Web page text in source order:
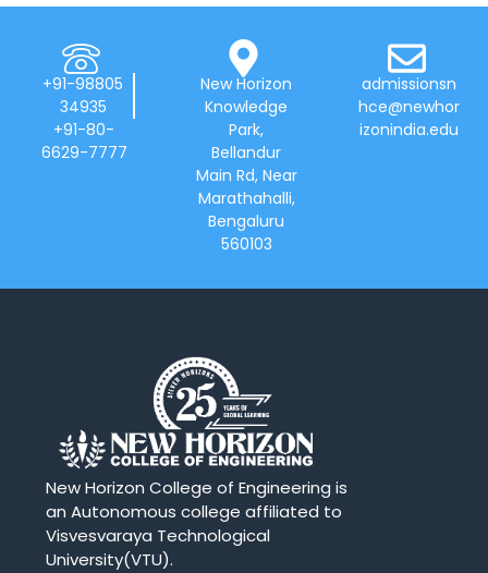
+91-98805
34935
+91-80-
6629-7777
New Horizon
Knowledge
Park,
Bellandur
Main Rd, Near
Marathahalli,
Bengaluru
560103
admissionsn
hce@newhor
izonindia.edu
New Horizon College of Engineering is
an Autonomous college affiliated to
Visvesvaraya Technological
University(VTU).